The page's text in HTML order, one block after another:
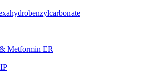
Metformin ER